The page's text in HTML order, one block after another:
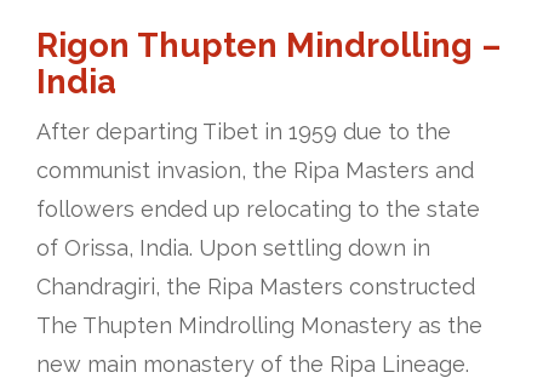
Rigon Thupten Mindrolling –
India
After departing Tibet in 1959 due to the
communist invasion, the Ripa Masters and
followers ended up relocating to the state
of Orissa, India. Upon settling down in
Chandragiri, the Ripa Masters constructed
The Thupten Mindrolling Monastery as the
new main monastery of the Ripa Lineage.